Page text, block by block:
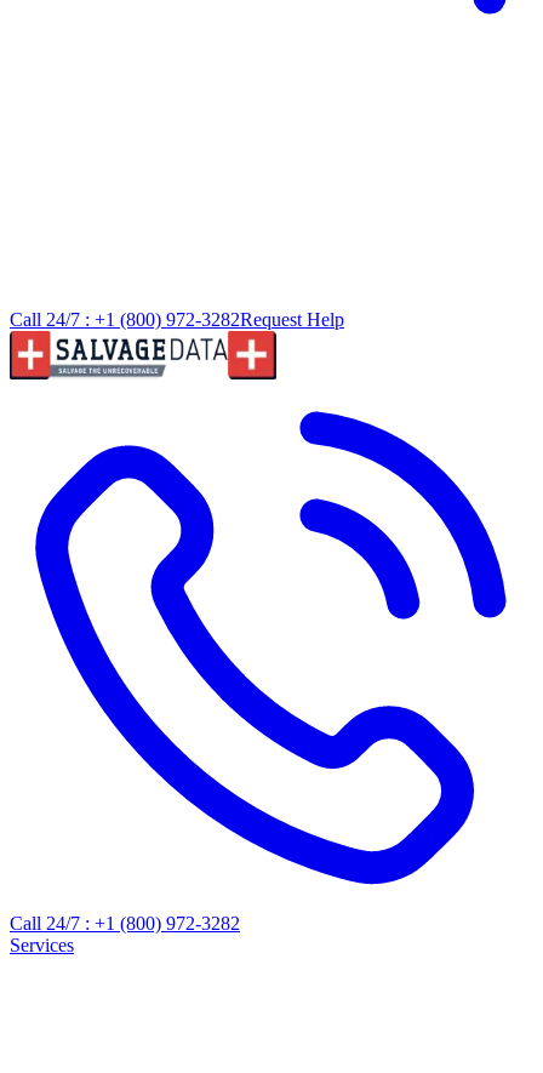
Call 24/7 : +1 (800) 972-3282Request Help
Call 24/7 : +1 (800) 972-3282
Services